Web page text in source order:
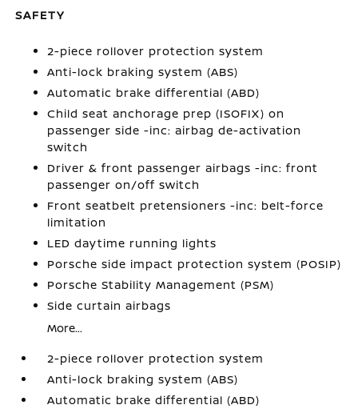
SAFETY
2-piece rollover protection system
Anti-lock braking system (ABS)
Automatic brake differential (ABD)
Child seat anchorage prep (ISOFIX) on
passenger side -inc: airbag de-activation
switch
Driver & front passenger airbags -inc: front
passenger on/off switch
Front seatbelt pretensioners -inc: belt-force
limitation
LED daytime running lights
Porsche side impact protection system (POSIP)
Porsche Stability Management (PSM)
Side curtain airbags
More...
2-piece rollover protection system
Anti-lock braking system (ABS)
Automatic brake differential (ABD)